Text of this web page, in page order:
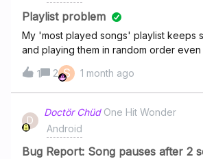
Playlist problem
My 'most played songs' playlist keeps
and playing them in random order
off.This started after I updated the app
Store. It starts playing them in order but
marbels at some point and goes nuts.I
playlist, the app, I have deleted and
and it fixes the problem for couple
again. Any ideas?
1 2 S 1 month ago
D
Doctör Chüd One Hit Wonder
Android
Bug Report: Song pauses after 2